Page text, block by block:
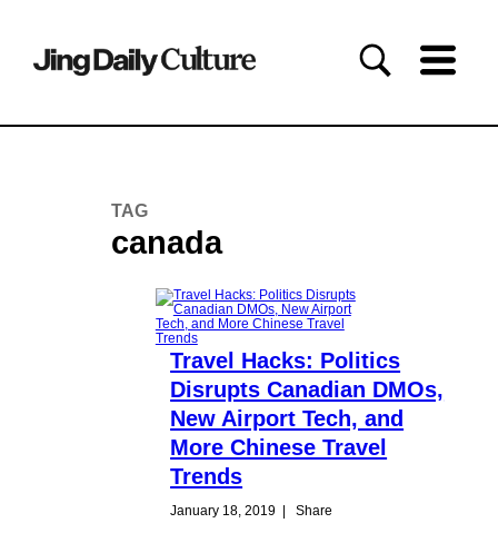
TAG
canada
Travel Hacks: Politics
Disrupts Canadian DMOs,
New Airport Tech, and
More Chinese Travel
Trends
January 18, 2019 | Share